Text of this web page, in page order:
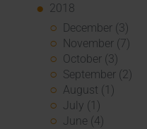
2018
December (3)
November (7)
October (3)
September (2)
August (1)
July (1)
June (4)